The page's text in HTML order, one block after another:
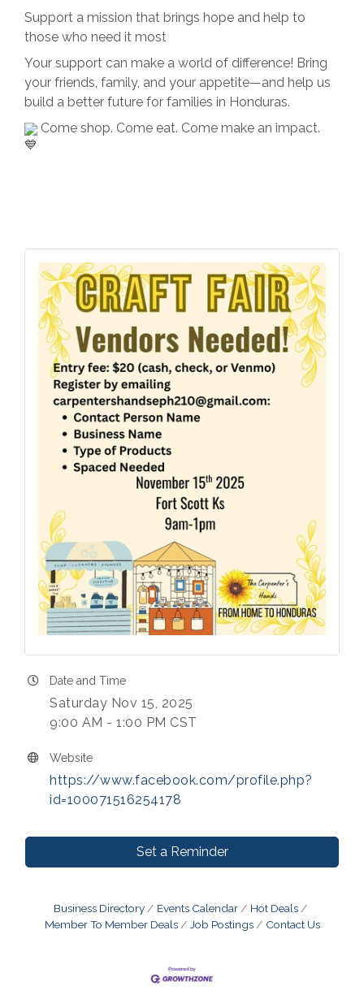
Support a mission that brings hope and help to
those who need it most
Your support can make a world of difference! Bring
your friends, family, and your appetite—and help us
build a better future for families in Honduras.
Come shop. Come eat. Come make an impact.
Date and Time
Saturday Nov 15, 2025
9:00 AM - 1:00 PM CST
Website
https://www.facebook.com/profile.php?
id=100071516254178
Set a Reminder
Business Directory Events Calendar
Hot Deals
Member To Member Deals
Job Postings Contact Us